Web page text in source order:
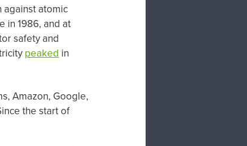
atomic
in 1986, and at
safety and
peaked in
Amazon, Google,
the start of